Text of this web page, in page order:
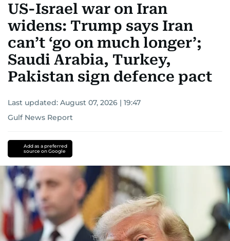
US-Israel war on Iran
widens: Trump says Iran
can’t ‘go on much longer’;
Saudi Arabia, Turkey,
Pakistan sign defence pact
Last updated: August 07, 2026 | 19:47
Gulf News Report
Add as a preferred
source on Google